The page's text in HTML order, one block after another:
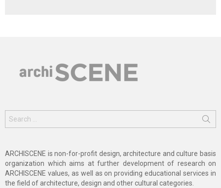
for:
ARCHISCENE is non-for-profit design, architecture and culture basis
organization which aims at further development of research on
ARCHISCENE values, as well as on providing educational services in
the field of architecture, design and other cultural categories.